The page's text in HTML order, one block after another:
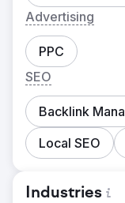
Advertising
PPC
SEO
Backlink
Local SEO
Industries